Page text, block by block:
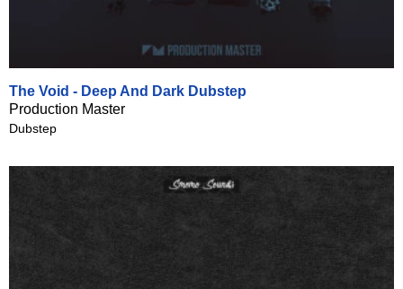
The Void - Deep And Dark Dubstep
Production Master
Dubstep